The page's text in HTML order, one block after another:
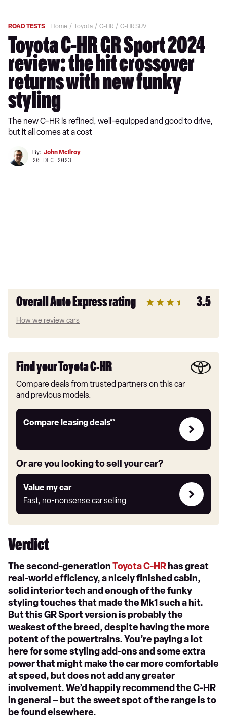
ROAD TESTS Home Toyota C-HR C-HR SUV
Toyota C-HR GR Sport 2024
review: the hit crossover
returns with new funky
styling
The new C-HR is refined, well-equipped and good to drive,
but it all comes at a cost
By: John McIlroy
20 DEC 2023
Overall Auto Express rating 3.5
How we review cars
Find your Toyota C-HR
Compare deals from trusted partners on this car
and previous models.
Compare leasing deals**
Leasing
link
Or are you looking to sell your car?
Value my car
Fast, no-nonsense car selling
Value
my
car
Verdict
The second-generationToyota C-HR has great
real-world efficiency, a nicely finished cabin,
solid interior tech and enough of the funky
styling touches that made the Mk1 such a hit.
But this GR Sport version is probably the
weakest of the breed, despite having the more
potent of the powertrains. You’re paying a lot
here for some styling add-ons and some extra
power that might make the car more comfortable
at speed, but does not add any greater
involvement. We’d happily recommend the C-HR
in general – but the sweet spot of the range is to
be found elsewhere.